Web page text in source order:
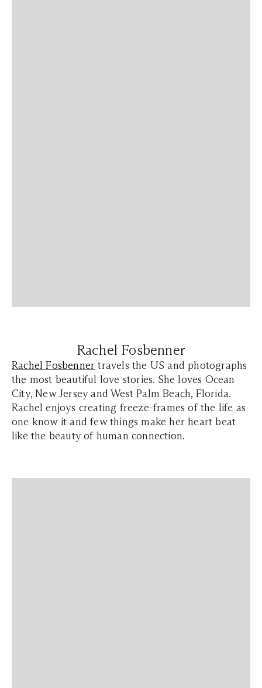
Rachel Fosbenner
Rachel Fosbenner travels the US and photographs
the most beautiful love stories. She loves Ocean
City, New Jersey and West Palm Beach, Florida.
Rachel enjoys creating freeze-frames of the life as
one know it and few things make her heart beat
like the beauty of human connection.